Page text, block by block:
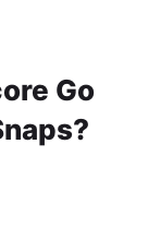
Go